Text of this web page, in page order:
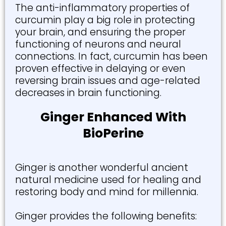
The anti-inflammatory properties of
curcumin play a big role in protecting
your brain, and ensuring the proper
functioning of neurons and neural
connections. In fact, curcumin has been
proven effective in delaying or even
reversing brain issues and age-related
decreases in brain functioning.
Ginger Enhanced With
BioPerine
Ginger is another wonderful ancient
natural medicine used for healing and
restoring body and mind for millennia.
Ginger provides the following benefits: